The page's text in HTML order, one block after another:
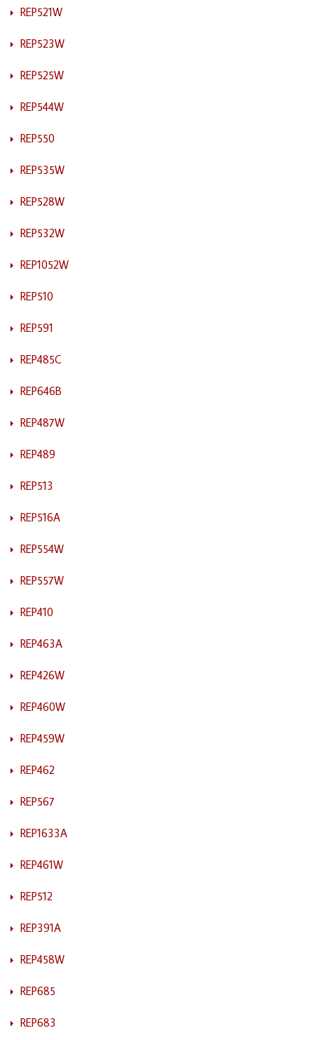
REP521W
REP523W
REP525W
REP544W
REP550
REP535W
REP528W
REP532W
REP1052W
REP510
REP591
REP485C
REP646B
REP487W
REP489
REP513
REP516A
REP554W
REP557W
REP410
REP463A
REP426W
REP460W
REP459W
REP462
REP567
REP1633A
REP461W
REP512
REP391A
REP458W
REP685
REP683